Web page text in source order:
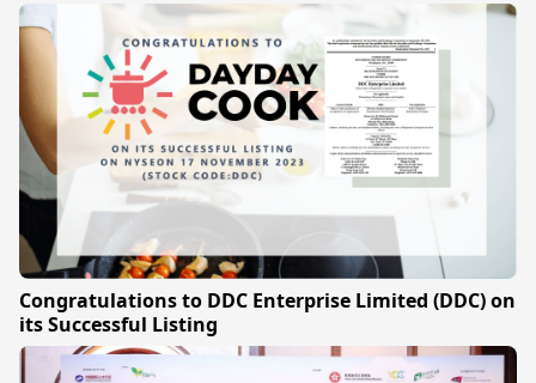
Congratulations to DDC Enterprise Limited (DDC) on
its Successful Listing